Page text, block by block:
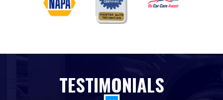
TESTIMONIALS